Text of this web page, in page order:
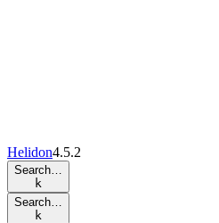
Helidon4.5.2
Search…
k
Search…
k